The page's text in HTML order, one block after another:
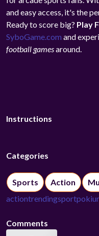
and easy access, it's the
Ready to score big? Play
SyboGame.com and
football gamesaround.
Instructions
Categories
Sports Action
actiontrendingsportpoki
Comments